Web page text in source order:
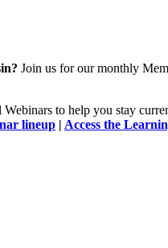
Join us for our monthly
to help you stay
lineup | Access the